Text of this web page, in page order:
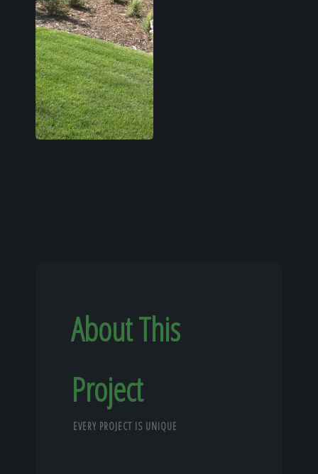
About This
Project
EVERY PROJECT IS UNIQUE